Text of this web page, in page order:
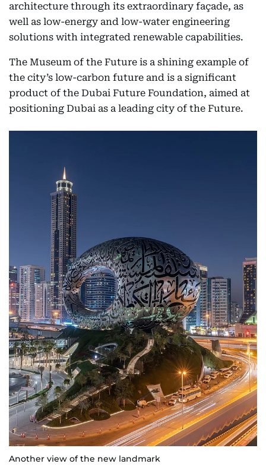
architecture through its extraordinary façade, as
well as low-energy and low-water engineering
solutions with integrated renewable capabilities.
The Museum of the Future is a shining example of
the city’s low-carbon future and is a significant
product of the Dubai Future Foundation, aimed at
positioning Dubai as a leading city of the Future.
Another view of the new landmark